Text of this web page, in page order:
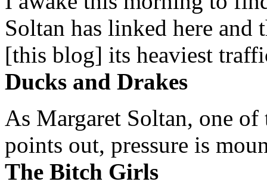
Soltan has linked here and
[this blog] its heaviest
Ducks and Drakes
As Margaret Soltan, one of
points out, pressure is
The Bitch Girls